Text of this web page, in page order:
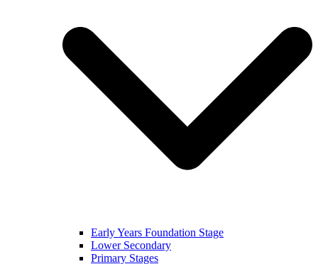
Early Years Foundation Stage
Lower Secondary
Primary Stages